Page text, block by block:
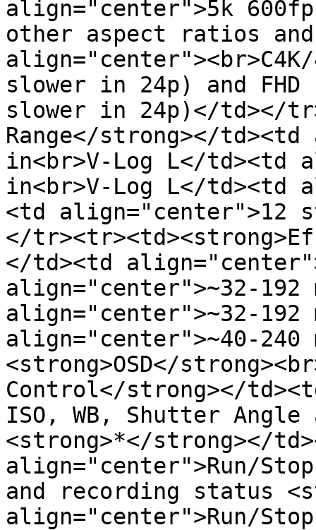
align="center">5k
other aspect ratios
slower in 24p) and FHD
slower in 24p)</td></
Range</strong></
in<br>V-Log L</td><td
in<br>V-Log L</td><td
<td align="center">12
</
</td><td
align="center">~32-192
align="center">~32-192
align="center">~40-240
<strong>OSD</
Control</strong></
ISO, WB, Shutter
<strong>*</strong></
align="center">Run/
and recording status
align="center">Run/